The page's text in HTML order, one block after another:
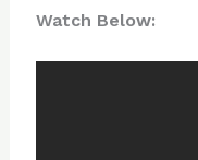
Watch Below: